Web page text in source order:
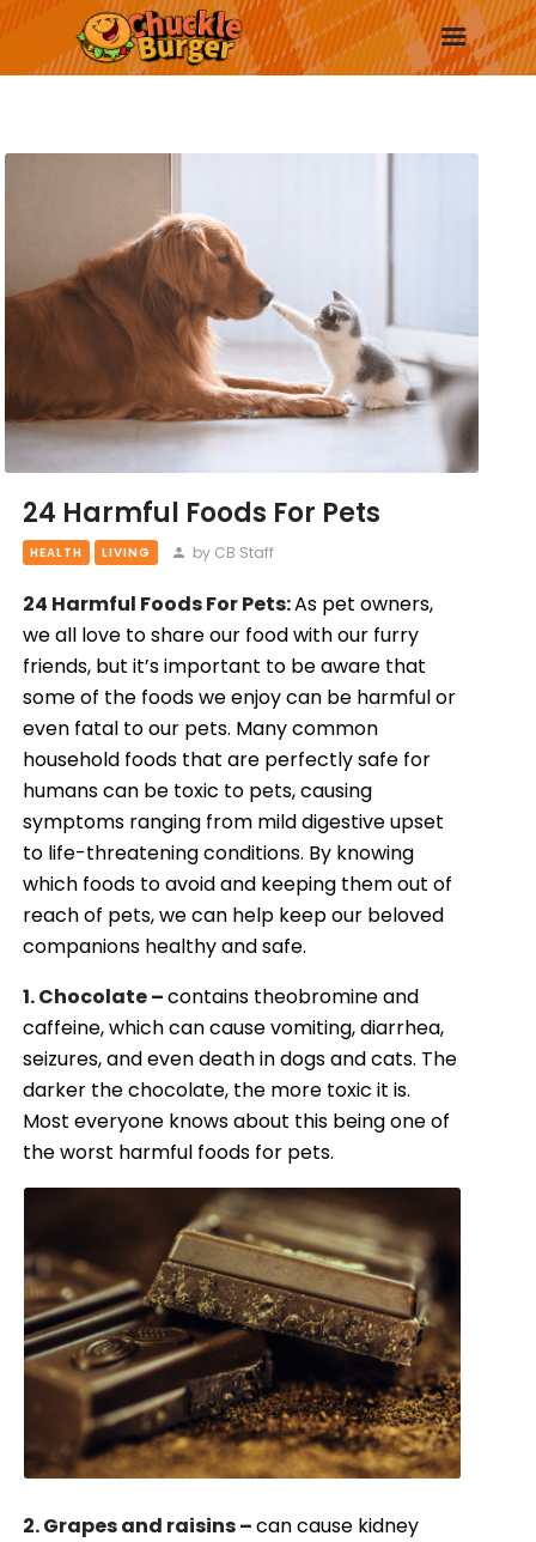
Trending
Surprise Me
More
24 Harmful Foods For Pets
HEALTH LIVING by CB Staff
24 Harmful Foods For Pets:As pet owners,
we all love to share our food with our furry
friends, but it’s important to be aware that
some of the foods we enjoy can be harmful or
even fatal to our pets. Many common
household foods that are perfectly safe for
humans can be toxic to pets, causing
symptoms ranging from mild digestive upset
to life-threatening conditions. By knowing
which foods to avoid and keeping them out of
reach of pets, we can help keep our beloved
companions healthy and safe.
1. Chocolate –contains theobromine and
caffeine, which can cause vomiting, diarrhea,
seizures, and even death in dogs and cats. The
darker the chocolate, the more toxic it is.
Most everyone knows about this being one of
the worst harmful foods for pets.
2. Grapes and raisins –can cause kidney